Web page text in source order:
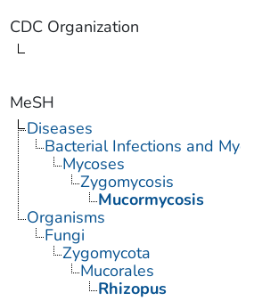
CDC Organization
MeSH
Diseases
Bacterial Infections and
Mycoses
Zygomycosis
Mucormycosis
Organisms
Fungi
Zygomycota
Mucorales
Rhizopus